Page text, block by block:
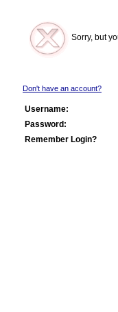
Sorry, but
Don't have an account?
Username:
Password:
Remember Login?